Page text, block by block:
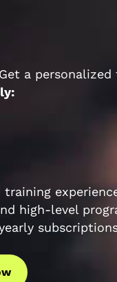
a
training
high-level